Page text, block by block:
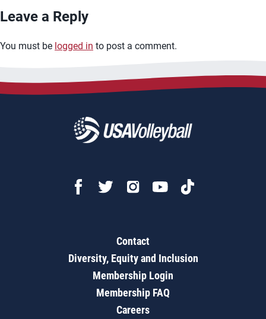
Leave a Reply
You must be logged in to post a comment.
Contact
Diversity, Equity and Inclusion
Membership Login
Membership FAQ
Careers